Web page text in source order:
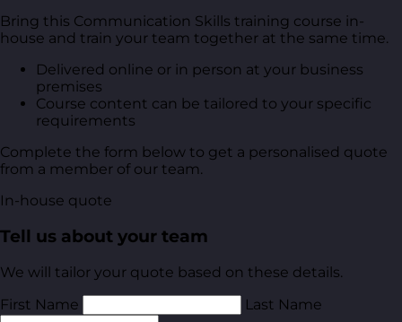
Bring this Communication Skills training course in-
house and train your team together at the same time.
Delivered online or in person at your business
premises
Course content can be tailored to your specific
requirements
Complete the form below to get a personalised quote
from a member of our team.
In-house quote
Tell us about your team
We will tailor your quote based on these details.
First Name
Last Name